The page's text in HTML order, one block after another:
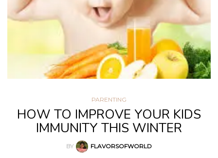
PARENTING
HOW TO IMPROVE YOUR KIDS
IMMUNITY THIS WINTER
BY FLAVORSOFWORLD